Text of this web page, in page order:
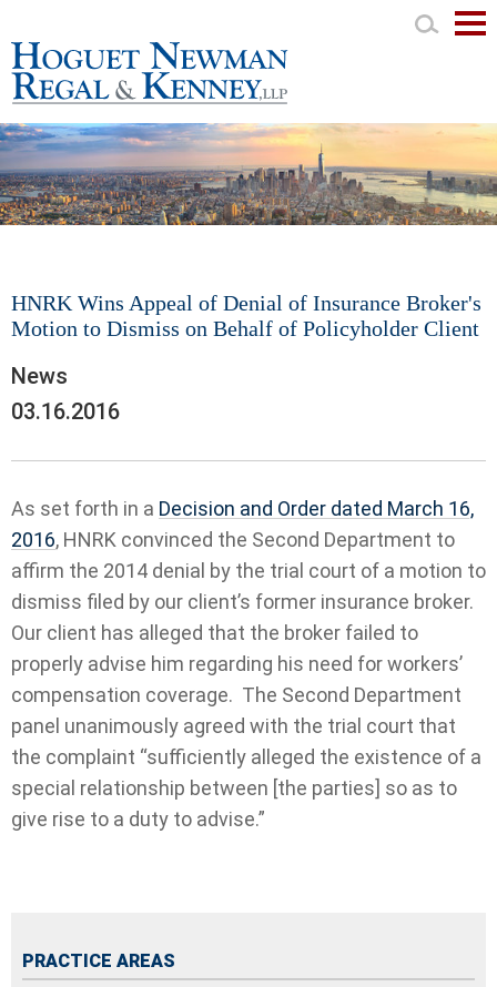
HNRK Wins Appeal of Denial of Insurance Broker's
Motion to Dismiss on Behalf of Policyholder Client
News
03.16.2016
As set forth in a Decision and Order dated March 16,
2016, HNRK convinced the Second Department to
affirm the 2014 denial by the trial court of a motion to
dismiss filed by our client’s former insurance broker.
Our client has alleged that the broker failed to
properly advise him regarding his need for workers’
compensation coverage. The Second Department
panel unanimously agreed with the trial court that
the complaint “sufficiently alleged the existence of a
special relationship between [the parties] so as to
give rise to a duty to advise.”
PRACTICE AREAS